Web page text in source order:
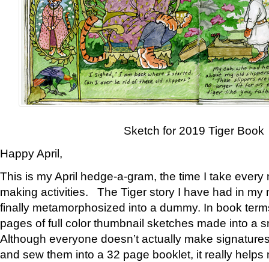
Sketch for 2019 Tiger Book
Happy April,
This is my April hedge-a-gram, the time I take
making activities. The Tiger story I have had in my
finally metamorphosized into a dummy. In book
pages of full color thumbnail sketches made into a
Although everyone doesn’t actually make
and sew them into a 32 page booklet, it really helps